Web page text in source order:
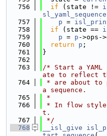
  756
if (state !=
sl_yaml_sequence
  757
p =
  758
if (state ==
  759
p = p ->ops-
  760
return p ;
  761
}
  762
  763
/* Start a YAML
ate to reflect
  764
* are about
a sequence.
  765
*
  766
* In flow
t.
  767
*/
  768
__isl_give